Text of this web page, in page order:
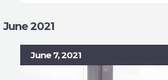
June 2021
June 7, 2021